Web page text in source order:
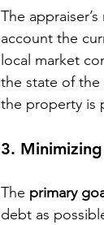
The
account the
local market
the state of the
the property is
3.
The primary
debt as